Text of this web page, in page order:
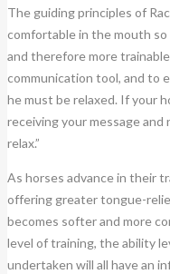
The guiding principles of
comfortable in the mouth
and therefore more
communication tool, and to
he must be relaxed. If your
receiving your message
relax.”
As horses advance in their
offering greater tongue-
becomes softer and more
level of training, the ability
undertaken will all have an